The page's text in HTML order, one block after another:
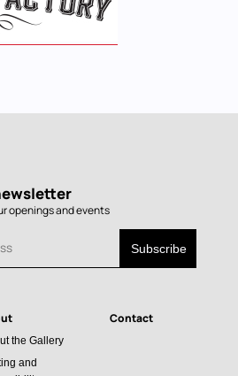
openings and events
the Gallery
and
Contact